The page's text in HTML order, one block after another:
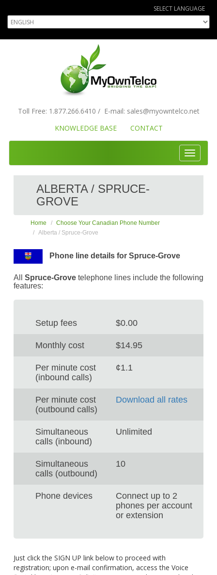
SELECT LANGUAGE
Toll Free: 1.877.266.6410 / E-mail: sales@myowntelco.net
KNOWLEDGE BASE
CONTACT
Toggle
ALBERTA / SPRUCE-
GROVE
Home
Choose Your Canadian Phone Number
Alberta / Spruce-Grove
Phone line details for Spruce-Grove
All Spruce-Grove telephone lines include the following
features:
Setup fees $0.00
Monthly cost $14.95
Per minute cost
(inbound calls)
¢1.1
Per minute cost
(outbound calls)
Download all rates
Simultaneous
calls (inbound)
Unlimited
Simultaneous
calls (outbound)
10
Phone devices
Connect up to 2
phones per account
or extension
Just click the SIGN UP link below to proceed with
registration; upon e-mail confirmation, access the Voice